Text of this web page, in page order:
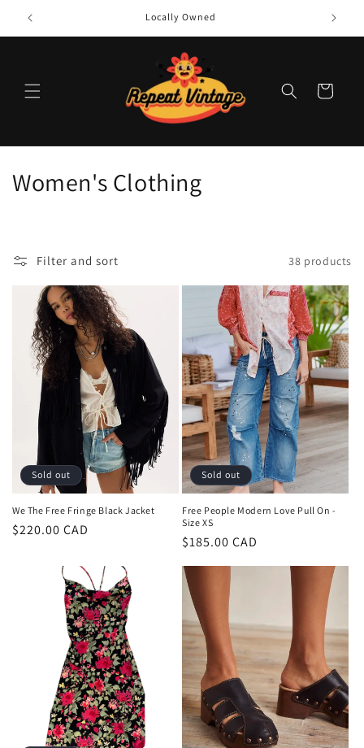
Skip to
content
Locally Owned
Cart
C
n
:
Women's Clothing
Filter and sort 38 products
Sold out
We The Free Fringe Black Jacket
Regular
$220.00 CAD
Sold out
Free People Modern Love Pull On -
Size XS
Regular
price
$185.00 CAD